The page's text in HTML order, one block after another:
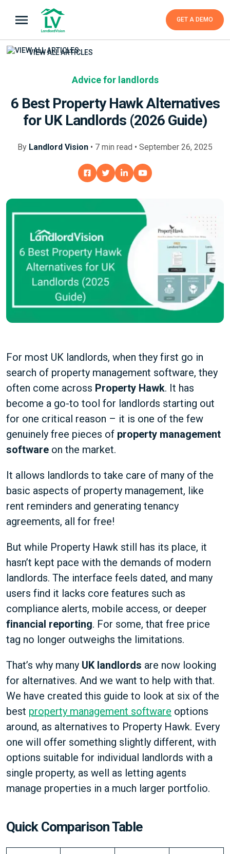
GET A DEMO
VIEW ALL ARTICLES
Advice for landlords
6 Best Property Hawk Alternatives
for UK Landlords (2026 Guide)
By Landlord Vision • 7 min read • September 26, 2025
For most UK landlords, when they first go in
search of property management software, they
often come across Property Hawk. It has
become a go-to tool for landlords starting out
for one critical reason – it is one of the few
genuinely free pieces of property management
software on the market.
It allows landlords to take care of many of the
basic aspects of property management, like
rent reminders and generating tenancy
agreements, all for free!
But while Property Hawk still has its place, it
hasn’t kept pace with the demands of modern
landlords. The interface feels dated, and many
users find it lacks core features such as
compliance alerts, mobile access, or deeper
financial reporting. For some, that free price
tag no longer outweighs the limitations.
That’s why many UK landlords are now looking
for alternatives. And we want to help with that.
We have created this guide to look at six of the
best property management software options
around, as alternatives to Property Hawk. Every
one will offer something slightly different, with
options suitable for individual landlords with a
single property, as well as letting agents
manage properties in a much larger portfolio.
Quick Comparison Table